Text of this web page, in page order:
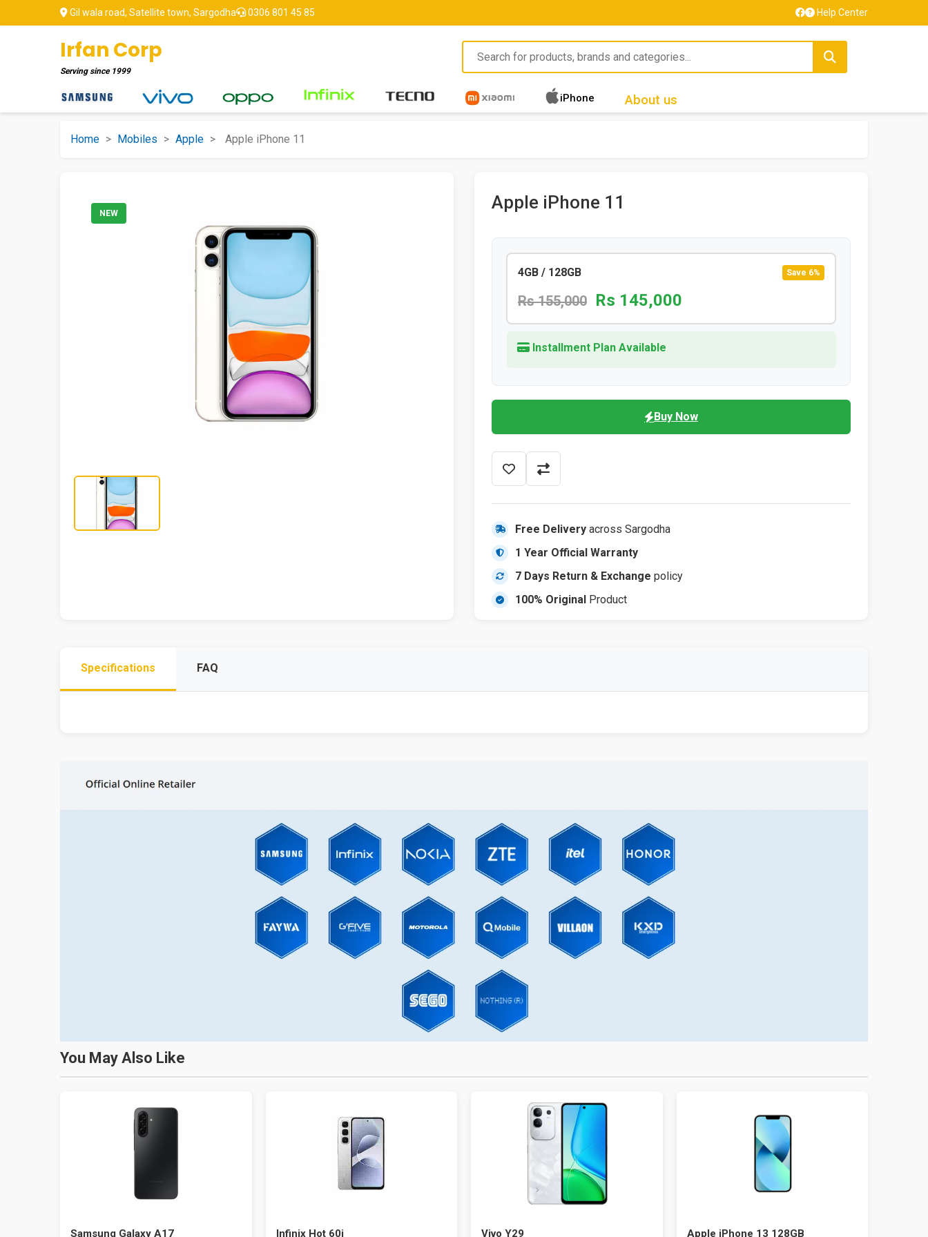
Gil wala road, Satellite town, Sargodha 0306 801 45 85 Help Center
Irfan Corp
Serving since 1999
iPhone About us
Home > Mobiles > Apple > Apple iPhone 11
NEW
Apple iPhone 11
4GB / 128GB Save 6%
Rs 155,000 Rs 145,000
Installment Plan Available
Buy Now
Free Delivery across Sargodha
1 Year Official Warranty
7 Days Return & Exchange policy
100% Original Product
Specifications FAQ
You May Also Like
Samsung Galaxy A17 Infinix Hot 60i Vivo Y29 Apple iPhone 13 128GB